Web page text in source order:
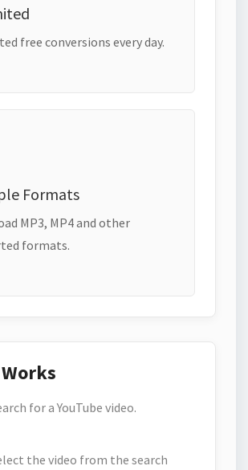
free conversions every day.
Formats
MP3, MP4 and other
formats.
for a YouTube video.
the video from the search